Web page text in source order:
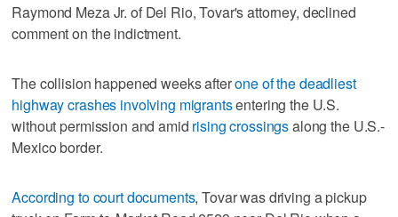
Raymond Meza Jr. of Del Rio, Tovar's attorney, declined
comment on the indictment.
The collision happened weeks afterone of the deadliest
highway crashes involving migrantsentering the U.S.
without permission and amid rising crossingsalong the U.S.-
Mexico border.
According to court documents, Tovar was driving a pickup